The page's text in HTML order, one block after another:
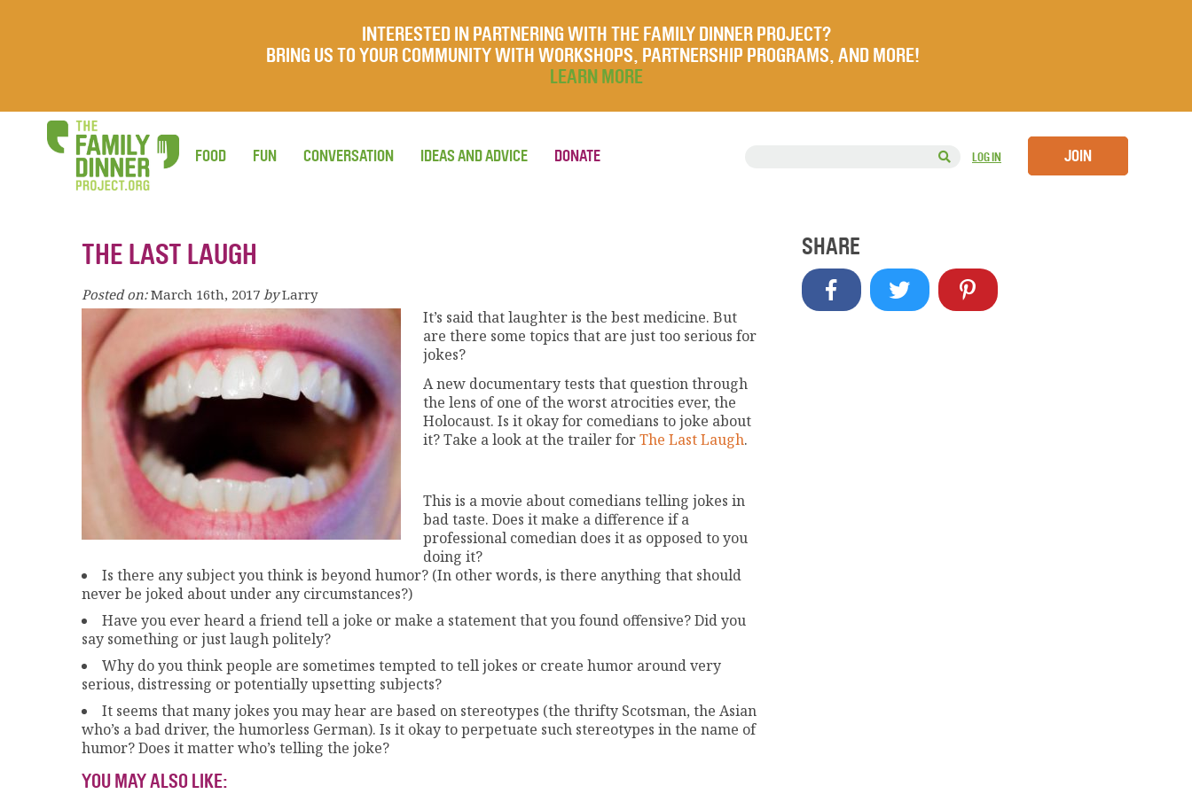
INTERESTED IN PARTNERING WITH THE FAMILY DINNER PROJECT?
BRING US TO YOUR COMMUNITY WITH WORKSHOPS, PARTNERSHIP PROGRAMS, AND MORE!
LEARN MORE
LOG IN JOIN
FOOD FUN CONVERSATION IDEAS AND ADVICE DONATE
THE LAST LAUGH
Posted on: March 16th, 2017 by Larry
It’s said that laughter is the best medicine. But
are there some topics that are just too serious for
jokes?
A new documentary tests that question through
the lens of one of the worst atrocities ever, the
Holocaust. Is it okay for comedians to joke about
it? Take a look at the trailer forThe Last Laugh.
This is a movie about comedians telling jokes in
bad taste. Does it make a difference if a
professional comedian does it as opposed to you
doing it?
Is there any subject you think is beyond humor? (In other words, is there anything that should
never be joked about under any circumstances?)
Have you ever heard a friend tell a joke or make a statement that you found offensive? Did you
say something or just laugh politely?
Why do you think people are sometimes tempted to tell jokes or create humor around very
serious, distressing or potentially upsetting subjects?
It seems that many jokes you may hear are based on stereotypes (the thrifty Scotsman, the Asian
who’s a bad driver, the humorless German). Is it okay to perpetuate such stereotypes in the name of
humor? Does it matter who’s telling the joke?
YOU MAY ALSO LIKE:
SHARE